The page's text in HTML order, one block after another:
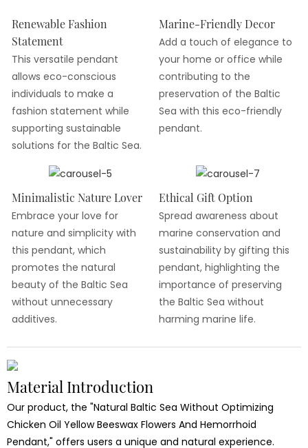
Renewable Fashion
Statement
This versatile pendant
allows eco-conscious
individuals to make a
fashion statement while
supporting sustainable
solutions for the Baltic Sea.
Marine-Friendly Decor
Add a touch of elegance to
your home or office while
contributing to the
preservation of the Baltic
Sea with this eco-friendly
pendant.
Minimalistic Nature Lover
Embrace your love for
nature and simplicity with
this pendant, which
promotes the natural
beauty of the Baltic Sea
without unnecessary
additives.
Ethical Gift Option
Spread awareness about
marine conservation and
sustainability by gifting this
pendant, highlighting the
importance of preserving
the Baltic Sea without
harming marine life.
Material Introduction
Our product, the "Natural Baltic Sea Without Optimizing
Chicken Oil Yellow Beeswax Flowers And Hemorrhoid
Pendant," offers users a unique and natural experience.